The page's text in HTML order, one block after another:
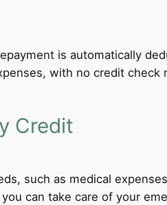
is automatically
with no credit check
Credit
such as medical
can take care of your